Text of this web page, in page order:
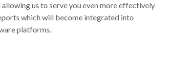
us to serve you even more effectively
which will become integrated into
platforms.